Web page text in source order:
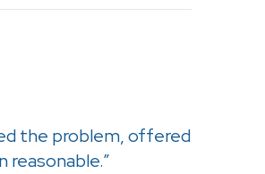
the problem, offered